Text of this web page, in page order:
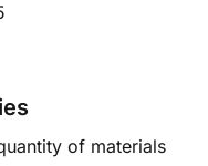
of materials